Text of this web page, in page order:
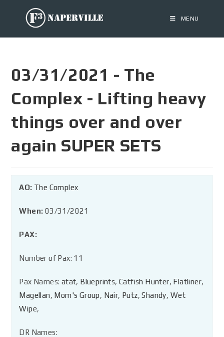
MENU
03/31/2021 - The
Complex - Lifting heavy
things over and over
again SUPER SETS
AO: The Complex
When: 03/31/2021
PAX:
Number of Pax: 11
Pax Names: atat, Blueprints,Catfish Hunter, Flatliner,
Magellan, Mom's Group, Nair, Putz,Shandy, Wet
Wipe,
DR Names: